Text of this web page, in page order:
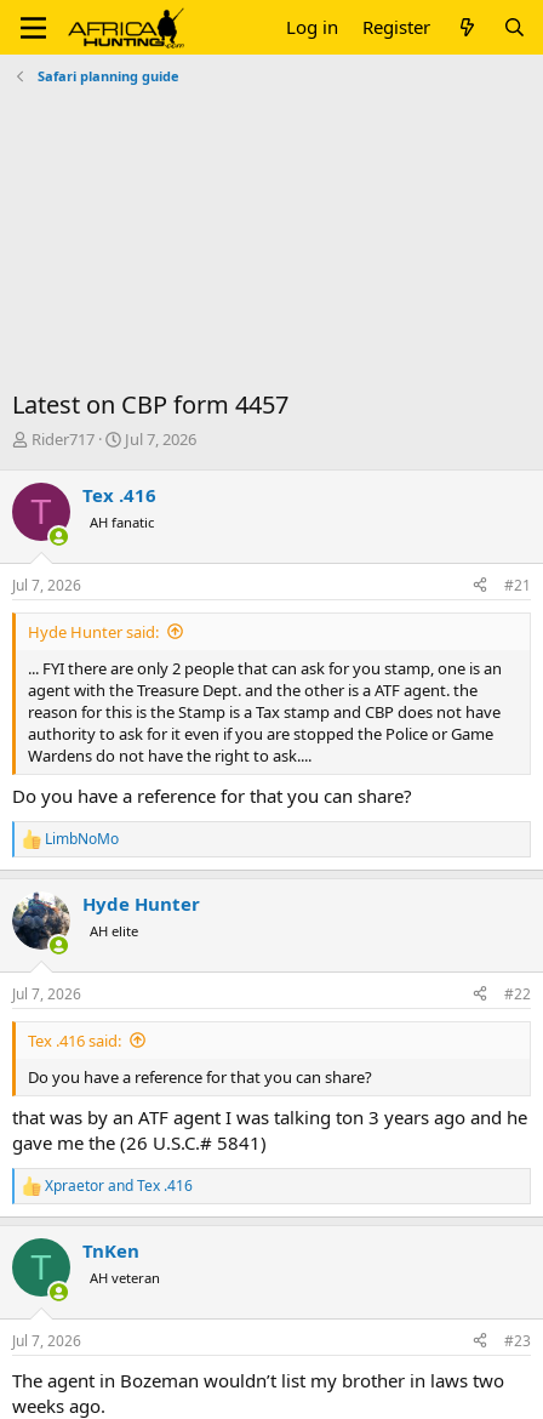
Log in Register
Safari planning guide
Latest on CBP form 4457
T
r
e
d
s
t
a
r
e
r
Rider717
S
r
t
a
e
Jul 7, 2026
T Tex .416
AH fanatic
Jul 7, 2026 #21
Hyde Hunter said:
... FYI there are only 2 people that can ask for you stamp, one is an
agent with the Treasure Dept. and the other is a ATF agent. the
reason for this is the Stamp is a Tax stamp and CBP does not have
authority to ask for it even if you are stopped the Police or Game
Wardens do not have the right to ask....
Do you have a reference for that you can share?
R
e
c
t
i
n
s
:
LimbNoMo
Hyde Hunter
AH elite
Jul 7, 2026 #22
Tex .416 said:
Do you have a reference for that you can share?
that was by an ATF agent I was talking ton 3 years ago and he
gave me the (26 U.S.C.# 5841)
R
e
c
i
n
s
XpraetorandTex .416
T TnKen
AH veteran
Jul 7, 2026 #23
The agent in Bozeman wouldn’t list my brother in laws two
weeks ago.